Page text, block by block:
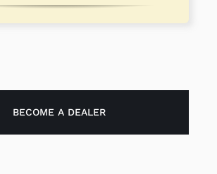
BECOME A DEALER